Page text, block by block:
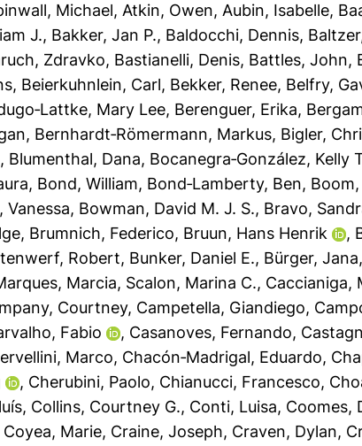
Michael, Atkin, Owen, Aubin, Isabelle,
J., Bakker, Jan P., Baldocchi, Dennis,
Zdravko, Bastianelli, Denis, Battles, John,
, Beierkuhnlein, Carl, Bekker, Renee, Belfry,
Mary Lee, Berenguer, Erika,
, Bernhardt‐Römermann, Markus, Bigler,
, Blumenthal, Dana, Bocanegra‐González, Kelly
, Bond, William, Bond‐Lamberty, Ben,
Vanessa, Bowman, David M. J. S., Bravo,
, Brumnich, Federico, Bruun, Hans Henrik ,
Robert, Bunker, Daniel E., Bürger, Jana,
Marcia, Scalon, Marina C., Caccianiga,
Courtney, Campetella, Giandiego,
Fabio , Casanoves, Fernando,
Marco, Chacón‐Madrigal, Eduardo,
, Cherubini, Paolo, Chianucci, Francesco,
, Collins, Courtney G., Conti, Luisa, Coomes,
Coyea, Marie, Craine, Joseph, Craven, Dylan,